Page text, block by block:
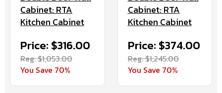
Cabinet: RTA
Kitchen Cabinet
Price: $316.00
Reg. $1,053.00
You Save 70%
Cabinet: RTA
Kitchen Cabinet
Price: $374.00
Reg. $1,245.00
You Save 70%